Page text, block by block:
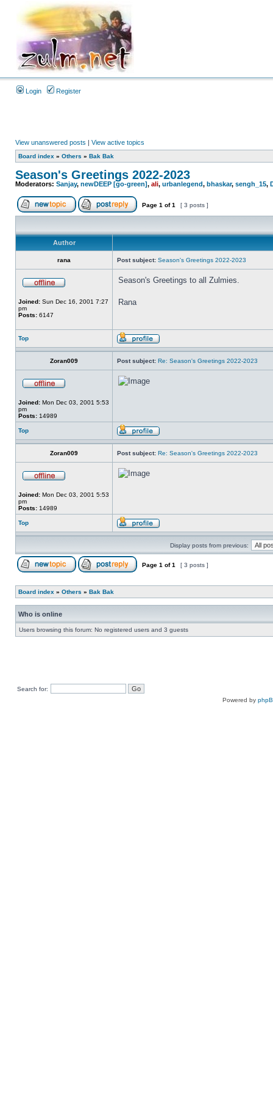
Login Register
View unanswered posts | View active topics
Board index » Others » Bak Bak
Season's Greetings 2022-2023
Moderators: Sanjay, newDEEP [go-green], ali, urbanlegend, bhaskar, sengh_15,
Page 1 of1 [ 3 posts ]
Author
rana Post subject: Season's Greetings 2022-2023
Joined: Sun Dec 16, 2001 7:27
pm
Posts: 6147
Season's Greetings to all Zulmies.
Rana
Top
Zoran009 Post subject: Re: Season's Greetings 2022-2023
Joined: Mon Dec 03, 2001 5:53
pm
Posts: 14989
Top
Zoran009 Post subject: Re: Season's Greetings 2022-2023
Joined: Mon Dec 03, 2001 5:53
pm
Posts: 14989
Top
Display posts from previous:
Page 1 of1 [ 3 posts ]
Board index » Others » Bak Bak
Who is online
Users browsing this forum: No registered users and 3 guests
Search for:
Powered by